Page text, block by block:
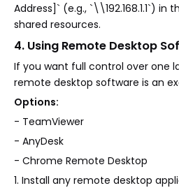
Address]` (e.g., `\\192.168.1.1`) in
shared resources.
4. Using Remote Desktop
If you want full control over one
remote desktop software is an
Options:
- TeamViewer
- AnyDesk
- Chrome Remote Desktop
1. Install any remote desktop